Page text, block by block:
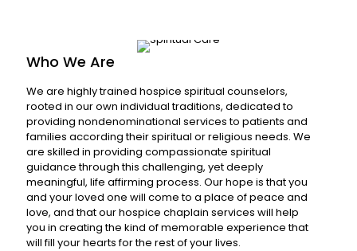
Who We Are
We are highly trained hospice spiritual counselors,
rooted in our own individual traditions, dedicated to
providing nondenominational services to patients and
families according their spiritual or religious needs. We
are skilled in providing compassionate spiritual
guidance through this challenging, yet deeply
meaningful, life affirming process. Our hope is that you
and your loved one will come to a place of peace and
love, and that our hospice chaplain services will help
you in creating the kind of memorable experience that
will fill your hearts for the rest of your lives.